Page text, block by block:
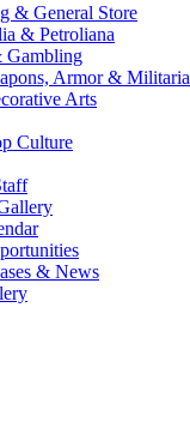
& General Store
& Petroliana
Gambling
Armor & Militaria
Arts
Culture
& News